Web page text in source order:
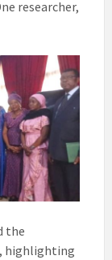
researcher,
the
highlighting